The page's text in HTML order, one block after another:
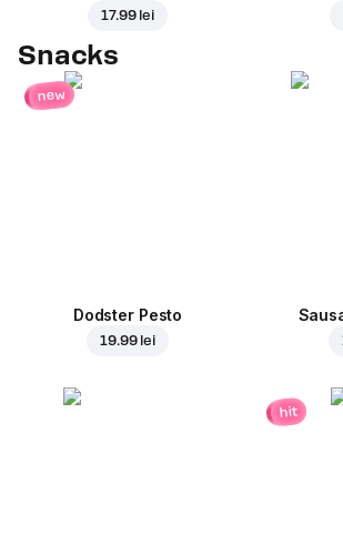
17.99 lei
Snacks
new
Dodster Pesto
19.99 lei
hit